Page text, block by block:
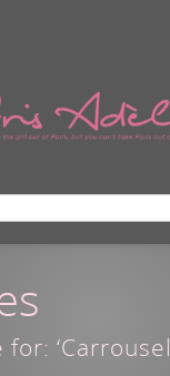
for: